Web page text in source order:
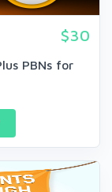
$30
PBNs for